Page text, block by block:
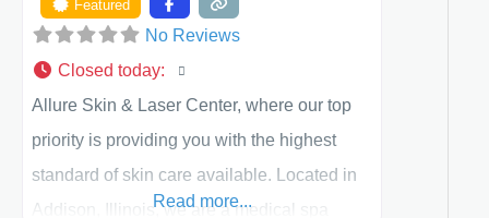
Featured
No Reviews
Closed today:
Allure Skin & Laser Center, where our top
priority is providing you with the highest
standard of skin care available. Located in
Addison, Illinois, we are a medical spa
Read more...